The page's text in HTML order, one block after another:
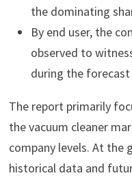
the dominating
By end user, the
observed to
during the forecast
The report primarily
the vacuum cleaner
company levels. At the
historical data and